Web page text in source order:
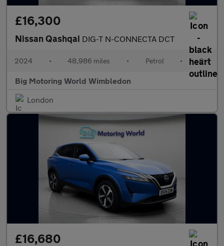
£16,300
Nissan Qashqai DIG-T N-CONNECTA DCT
2024 • 48,986 miles • Petrol • Cvt
Big Motoring World Wimbledon
London
£16,680